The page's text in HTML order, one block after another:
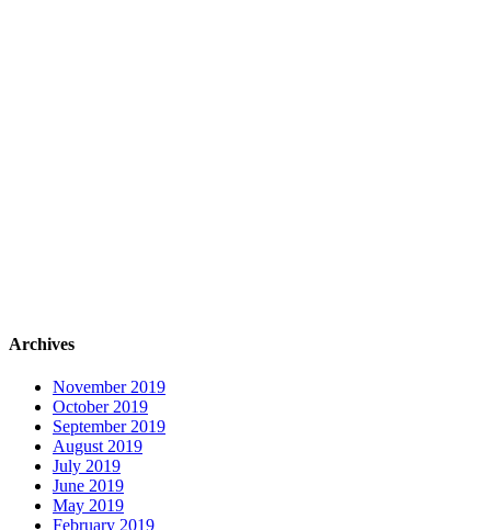
Archives
November 2019
October 2019
September 2019
August 2019
July 2019
June 2019
May 2019
February 2019